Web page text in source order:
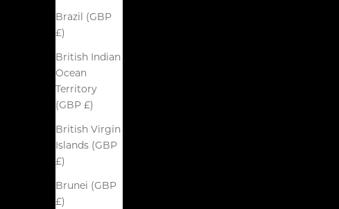
Brazil (GBP
£)
British Indian
Ocean
Territory
(GBP £)
British Virgin
Islands (GBP
£)
Brunei (GBP
£)